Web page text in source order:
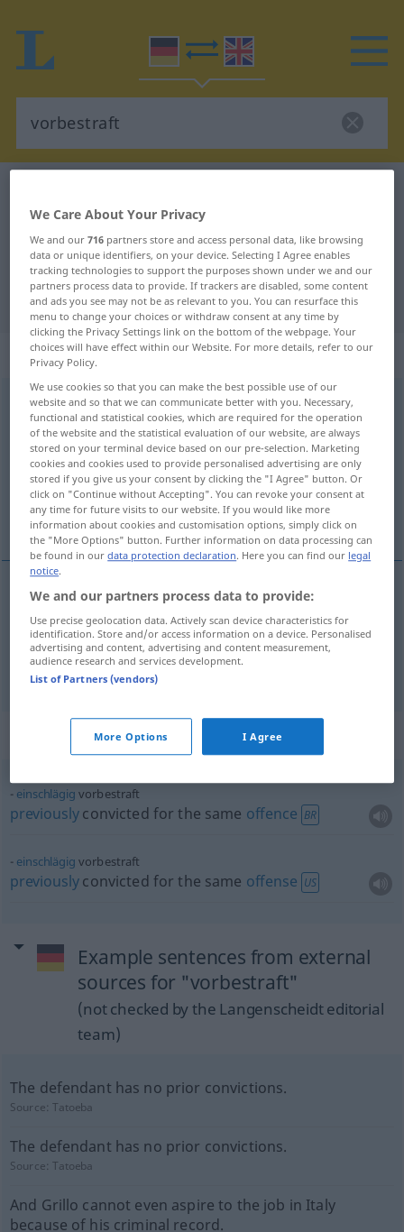
German-English translation for
"vorbestraft"
"vorbestraft" English translation
„vorbestraft“: Adjektiv
vorbestraft adj
Overview of all translations
(For more details, click/tap on the translation)
previously convicted, with a previous
convictoin
(NACHGESTELLT) vorbestraft JUR
Context sentences for "vorbestraft"
einschlägig vorbestraft
previouslyconvicted for the same offence BR
einschlägig vorbestraft
previouslyconvicted for the same offense US
Example sentences from external
sources for "vorbestraft"
(not checked by the Langenscheidt editorial
team)
The defendant has no prior convictions.
Source:Tatoeba
The defendant has no prior convictions.
Source:Tatoeba
And Grillo cannot even aspire to the job in Italy
because of his criminal record.
We Care About Your Privacy
We and our716 partners store and access personal data, like browsing
data or unique identifiers, on your device. Selecting I Agree enables
tracking technologies to support the purposes shown under we and our
partners process data to provide. If trackers are disabled, some content
and ads you see may not be as relevant to you. You can resurface this
menu to change your choices or withdraw consent at any time by
clicking the Privacy Settings link on the bottom of the webpage. Your
choices will have effect within our Website. For more details, refer to our
Privacy Policy.
We use cookies so that you can make the best possible use of our
website and so that we can communicate better with you. Necessary,
functional and statistical cookies, which are required for the operation
of the website and the statistical evaluation of our website, are always
stored on your terminal device based on our pre-selection. Marketing
cookies and cookies used to provide personalised advertising are only
stored if you give us your consent by clicking the "I Agree" button. Or
click on "Continue without Accepting". You can revoke your consent at
any time for future visits to our website. If you would like more
information about cookies and customisation options, simply click on
the "More Options" button. Further information on data processing can
be found in ourdata protection declaration. Here you can find our legal
notice.
We and our partners process data to provide:
Use precise geolocation data. Actively scan device characteristics for
identification. Store and/or access information on a device. Personalised
advertising and content, advertising and content measurement,
audience research and services development.
List of Partners (vendors)
More Options I Agree